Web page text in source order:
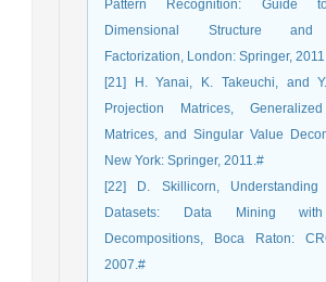
Pattern Recognition: Guide
Dimensional Structure and
Factorization, London: Springer,
[21] H. Yanai, K. Takeuchi, and
Projection Matrices,
Matrices, and Singular Value
New York: Springer, 2011.#
[22] D. Skillicorn, Understanding
Datasets: Data Mining
Decompositions, Boca Raton:
2007.#